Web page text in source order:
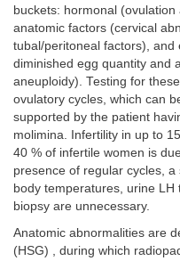
buckets: hormonal (ovulation
anatomic factors (cervical
tubal/peritoneal factors), and
diminished egg quantity and
aneuploidy). Testing for
ovulatory cycles, which can
supported by the patient
molimina. Infertility in up to
40 % of infertile women is
presence of regular cycles,
body temperatures, urine
biopsy are unnecessary.
Anatomic abnormalities are
(HSG) , during which